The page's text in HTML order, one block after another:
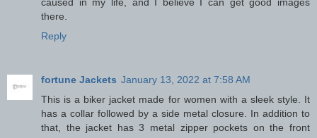
there.
Reply
fortune Jackets January 13, 2022 at 7:58 AM
This is a biker jacket made for women with a sleek style. It
has a collar followed by a side metal closure. In addition to
that, the jacket has 3 metal zipper pockets on the front